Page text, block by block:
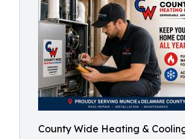
County Wide Heating &